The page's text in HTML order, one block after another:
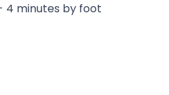
4 minutes by foot